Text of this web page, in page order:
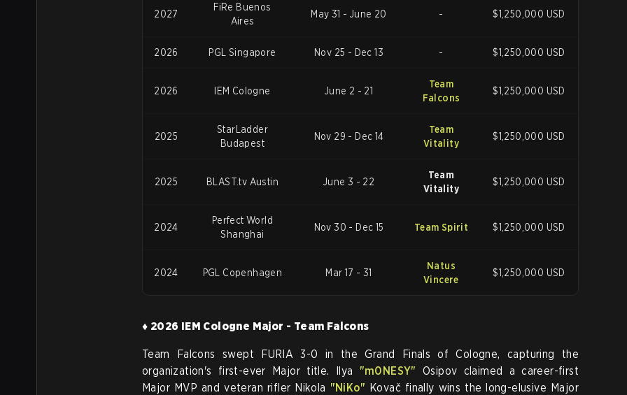
2027
FiRe Buenos
Aires
May 31 - June 20 - $1,250,000 USD
2026 PGL Singapore Nov 25 - Dec 13 - $1,250,000 USD
2026 IEM Cologne June 2 - 21
Team
Falcons
$1,250,000 USD
2025
StarLadder
Budapest
Nov 29 - Dec 14
Team
Vitality
$1,250,000 USD
2025 BLAST.tv Austin June 3 - 22
Team
Vitality
$1,250,000 USD
2024
Perfect World
Shanghai
Nov 30 - Dec 15 Team Spirit $1,250,000 USD
2024 PGL Copenhagen Mar 17 - 31
Natus
Vincere
$1,250,000 USD
♦ 2026 IEM Cologne Major - Team Falcons
Team Falcons swept FURIA 3-0 in the Grand Finals of Cologne, capturing the
organization's first-ever Major title. Ilya "m0NESY" Osipov claimed a career-first
Major MVP and veteran rifler Nikola "NiKo" Kovač finally wins the long-elusive Major